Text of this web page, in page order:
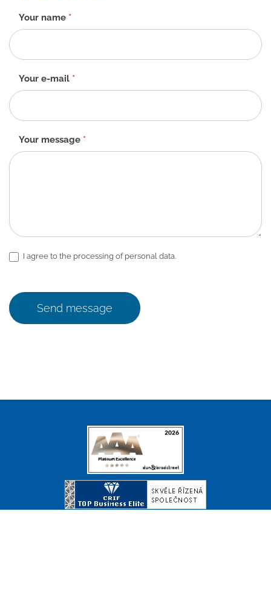
Contact
form
-
EN
Your name *
Your e-mail *
Your message *
I agree to the processing of personal data.
Send message